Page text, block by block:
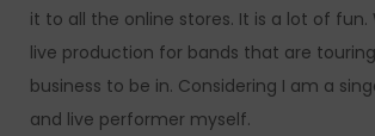
it to all the online stores. It is a lot of fun.
live production for bands that are
business to be in. Considering I am a
and live performer myself.